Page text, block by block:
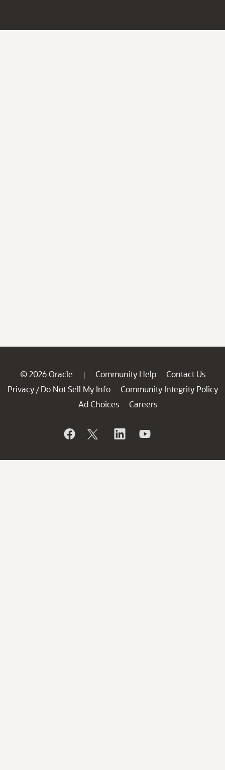
© 2026 Oracle | Community Help
Contact Us
Privacy / Do Not Sell My Info
Community Integrity Policy
Ad Choices
Careers